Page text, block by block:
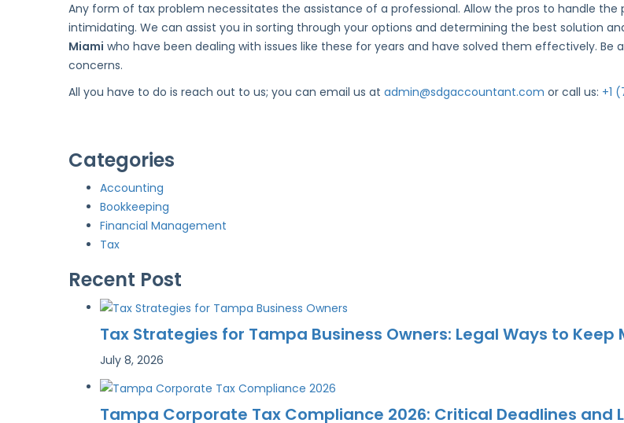
Any form of tax problem necessitates the assistance of a professional. Allow the pros to handle the
intimidating. We can assist you in sorting through your options and determining the best solution
Miami who have been dealing with issues like these for years and have solved them effectively.
concerns.
All you have to do is reach out to us; you can email us at admin@sdgaccountant.com or call us: +1
Categories
Accounting
Bookkeeping
Financial Management
Tax
Recent Post
Tax Strategies for Tampa Business Owners: Legal Ways to Keep
July 8, 2026
Tampa Corporate Tax Compliance 2026: Critical Deadlines and